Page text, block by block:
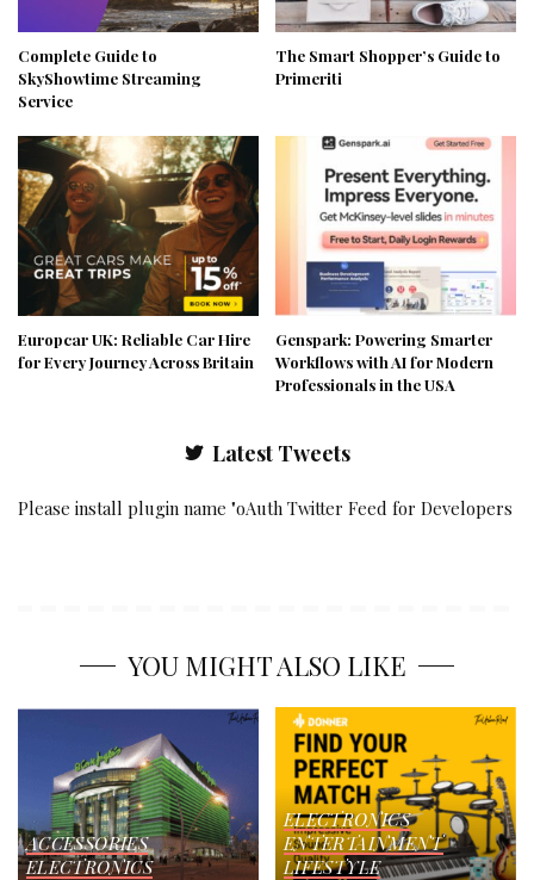
Complete Guide to
SkyShowtime Streaming
Service
The Smart Shopper’s Guide to
Primeriti
Europcar UK: Reliable Car Hire
for Every Journey Across Britain
Genspark: Powering Smarter
Workflows with AI for Modern
Professionals in the USA
Latest Tweets
Please install plugin name "oAuth Twitter Feed for Developers
YOU MIGHT ALSO LIKE
ACCESSORIES
ELECTRONICS
ELECTRONICS
ENTERTAINMENT
LIFESTYLE